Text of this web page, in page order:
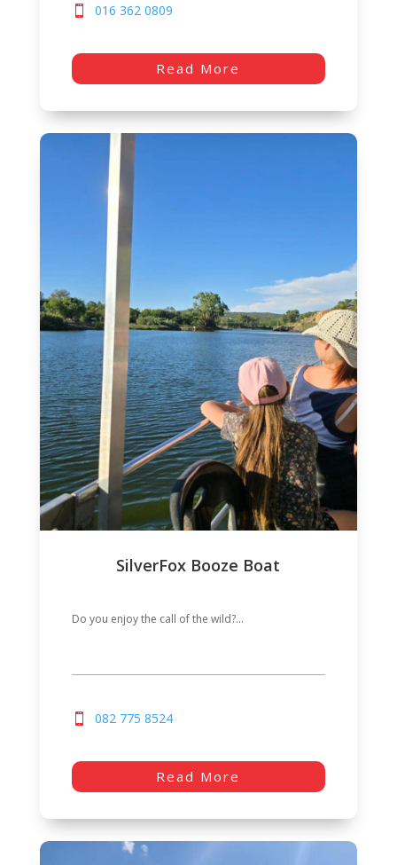
016 362 0809
Read More
SilverFox Booze Boat
Do you enjoy the call of the wild?...
082 775 8524
Read More